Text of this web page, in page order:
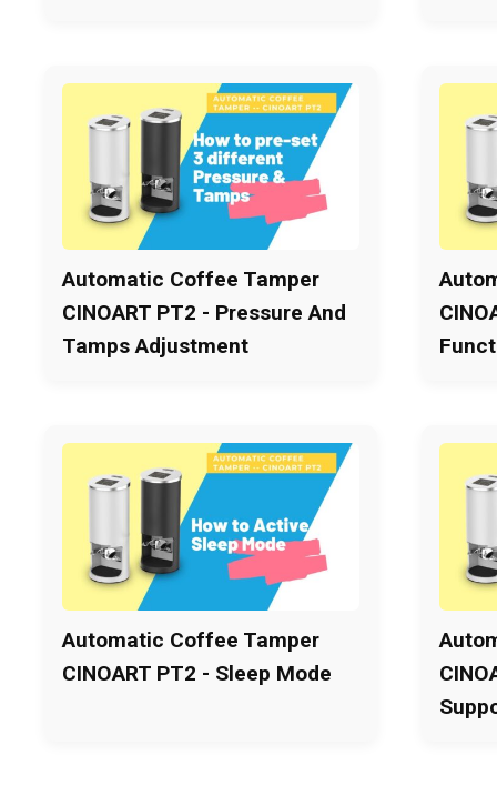
Automatic Coffee Tamper
CINOART PT2 - Pressure And
Tamps Adjustment
Automatic Coffee Tamper
CINOART PT2 - Sleep Mode